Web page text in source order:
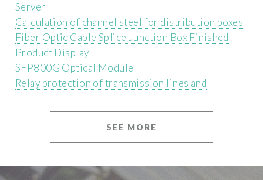
Server
Calculation of channel steel for distribution boxes
Fiber Optic Cable Splice Junction Box Finished
Product Display
SFP800G Optical Module
Relay protection of transmission lines and
SEE MORE